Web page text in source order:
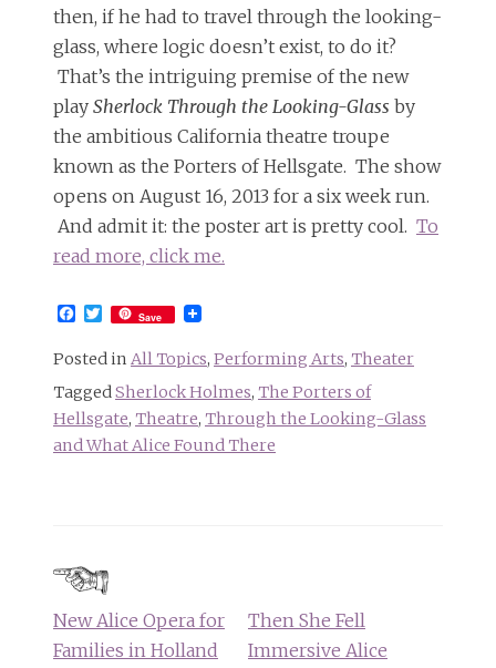
then, if he had to travel through the looking-
glass, where logic doesn’t exist, to do it?
That’s the intriguing premise of the new
play Sherlock Through the Looking-Glass by
the ambitious California theatre troupe
known as the Porters of Hellsgate. The show
opens on August 16, 2013 for a six week run.
And admit it: the poster art is pretty cool. To
read more, click me.
Facebook
Twitter
Save
Posted in All Topics, Performing Arts, Theater
TaggedSherlock Holmes, The Porters of
Hellsgate, Theatre, Through the Looking-Glass
and What Alice Found There
navigation
New Alice Opera for
Families in Holland
Then She Fell
Immersive Alice